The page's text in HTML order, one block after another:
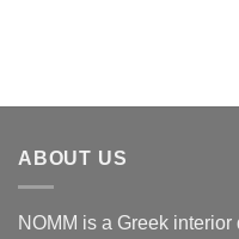
ABOUT US
NOMM is a Greek